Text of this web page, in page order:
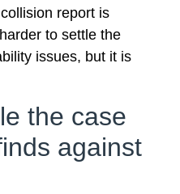
report is
to settle the
issues, but it is
the case
against